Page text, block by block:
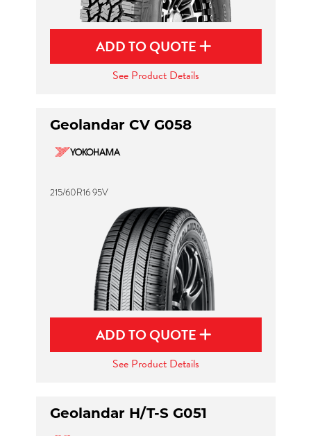
ADD TO QUOTE
See Product Details
Geolandar CV G058
215/60R16 95V
ADD TO QUOTE
See Product Details
Geolandar H/T-S G051